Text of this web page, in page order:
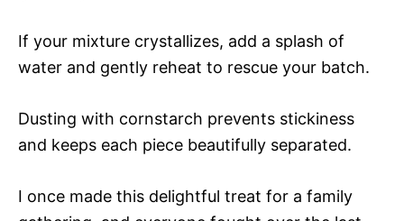
If your mixture crystallizes, add a splash of
water and gently reheat to rescue your batch.
Dusting with cornstarch prevents stickiness
and keeps each piece beautifully separated.
I once made this delightful treat for a family